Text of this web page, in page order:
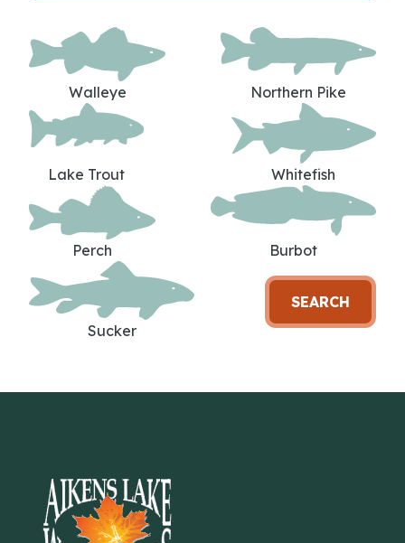
Walleye Northern Pike
Lake Trout Whitefish
Perch Burbot
Sucker
SEARCH